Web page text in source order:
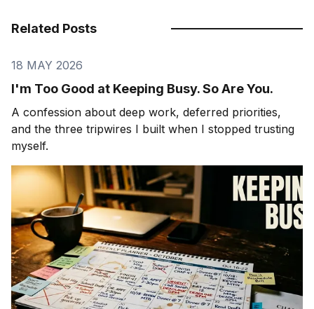
Related Posts
18 MAY 2026
I'm Too Good at Keeping Busy. So Are You.
A confession about deep work, deferred priorities,
and the three tripwires I built when I stopped trusting
myself.